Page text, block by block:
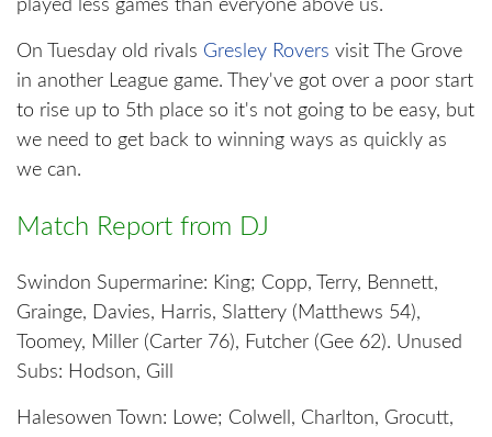
played less games than everyone above us.
On Tuesday old rivals Gresley Rovers visit The Grove
in another League game. They've got over a poor start
to rise up to 5th place so it's not going to be easy, but
we need to get back to winning ways as quickly as
we can.
Match Report from DJ
Swindon Supermarine: King; Copp, Terry, Bennett,
Grainge, Davies, Harris, Slattery (Matthews 54),
Toomey, Miller (Carter 76), Futcher (Gee 62). Unused
Subs: Hodson, Gill
Halesowen Town: Lowe; Colwell, Charlton, Grocutt,